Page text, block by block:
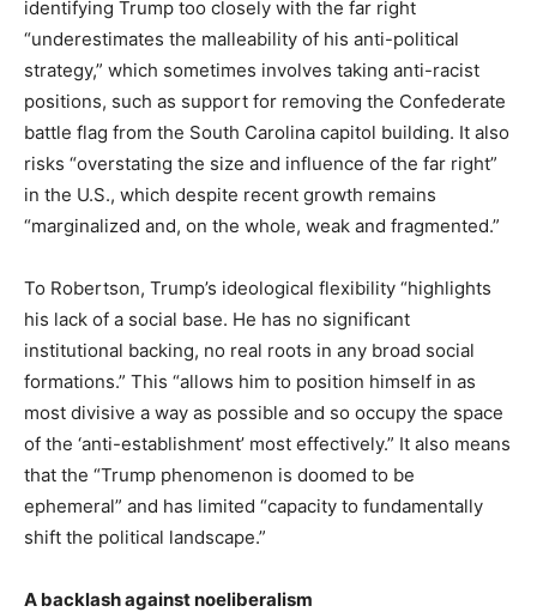
identifying Trump too closely with the far right
“underestimates the malleability of his anti-political
strategy,” which sometimes involves taking anti-racist
positions, such as support for removing the Confederate
battle flag from the South Carolina capitol building. It also
risks “overstating the size and influence of the far right”
in the U.S., which despite recent growth remains
“marginalized and, on the whole, weak and fragmented.”
To Robertson, Trump’s ideological flexibility “highlights
his lack of a social base. He has no significant
institutional backing, no real roots in any broad social
formations.” This “allows him to position himself in as
most divisive a way as possible and so occupy the space
of the ‘anti-establishment’ most effectively.” It also means
that the “Trump phenomenon is doomed to be
ephemeral” and has limited “capacity to fundamentally
shift the political landscape.”
A backlash against noeliberalism